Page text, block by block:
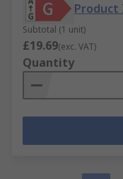
Subtotal (1 unit)
£19.69(exc. VAT)
Quantity